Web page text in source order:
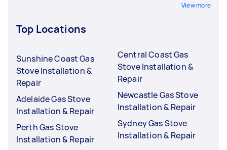
View more
Top Locations
Sunshine Coast Gas
Stove Installation &
Repair
Adelaide Gas Stove
Installation & Repair
Perth Gas Stove
Installation & Repair
Central Coast Gas
Stove Installation &
Repair
Newcastle Gas Stove
Installation & Repair
Sydney Gas Stove
Installation & Repair